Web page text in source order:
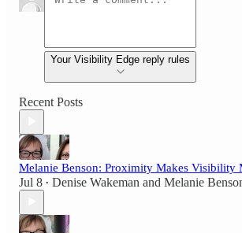
Your Visibility Edge reply rules
Recent Posts
Melanie Benson: Proximity Makes Visibility
Jul 8 • Denise Wakeman and Melanie